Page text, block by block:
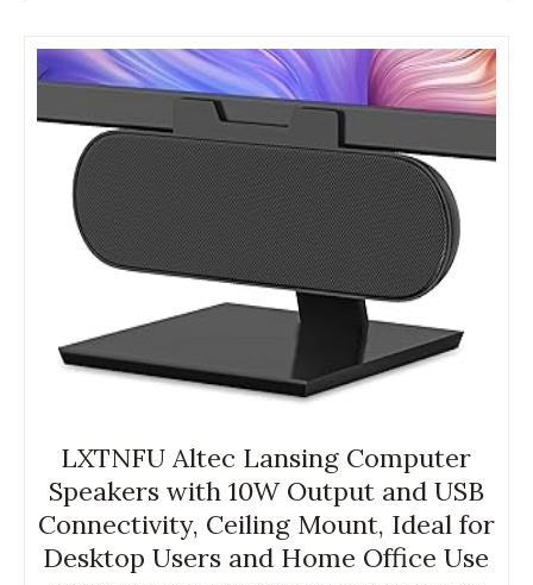
LXTNFU Altec Lansing Computer
Speakers with 10W Output and USB
Connectivity, Ceiling Mount, Ideal for
Desktop Users and Home Office Use